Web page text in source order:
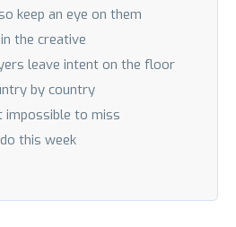
keep an eye on them
the creative
leave intent on the floor
by country
impossible to miss
this week